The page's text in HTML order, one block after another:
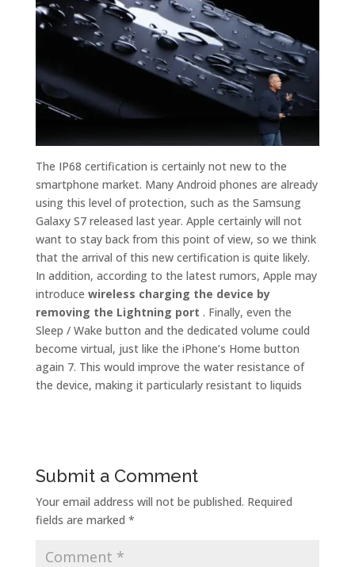
The IP68 certification is certainly not new to the
smartphone market. Many Android phones are already
using this level of protection, such as the Samsung
Galaxy S7 released last year. Apple certainly will not
want to stay back from this point of view, so we think
that the arrival of this new certification is quite likely.
In addition, according to the latest rumors, Apple may
introduce wireless charging the device by
removing the Lightning port . Finally, even the
Sleep / Wake button and the dedicated volume could
become virtual, just like the iPhone’s Home button
again 7. This would improve the water resistance of
the device, making it particularly resistant to liquids
Submit a Comment
Your email address will not be published. Required
fields are marked *